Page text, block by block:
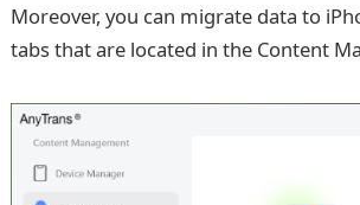
Moreover, you can migrate data to
tabs that are located in the Content